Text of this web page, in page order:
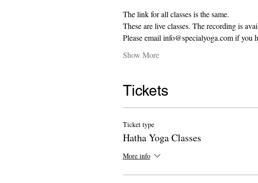
The link for all classes is the same.
These are live classes. The recording is
Please email info@specialyoga.com if you
Show More
Tickets
Ticket type
Hatha Yoga Classes
More info